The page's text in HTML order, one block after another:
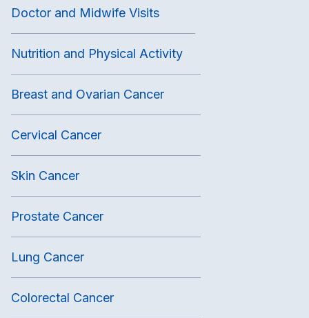
Doctor and Midwife Visits
Nutrition and Physical Activity
Breast and Ovarian Cancer
Cervical Cancer
Skin Cancer
Prostate Cancer
Lung Cancer
Colorectal Cancer